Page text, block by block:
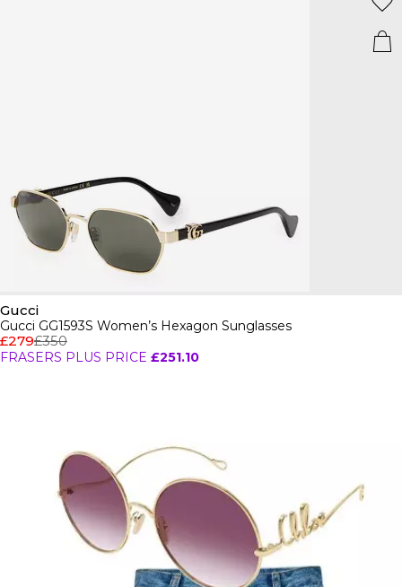
Gucci
Gucci GG1593S Women’s Hexagon Sunglasses
£279£350
FRASERS PLUS PRICE £251.10